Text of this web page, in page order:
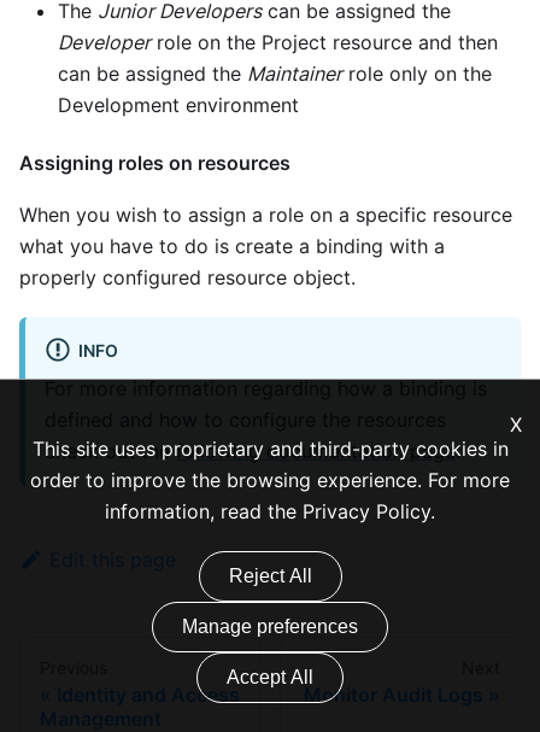
X
This site uses proprietary and third-party cookies in
order to improve the browsing experience. For more
information, read the Privacy Policy.
Reject All
Manage preferences
Accept All
The Junior Developerscan be assigned the
Developerrole on the Project resource and then
can be assigned the Maintainerrole only on the
Development environment
Assigning roles on resources
When you wish to assign a role on a specific resource
what you have to do is create a binding with a
properly configured resource object.
INFO
For more information regarding how a binding is
check out thefollowing documentation page.
Identity and Access
Monitor Audit Logs